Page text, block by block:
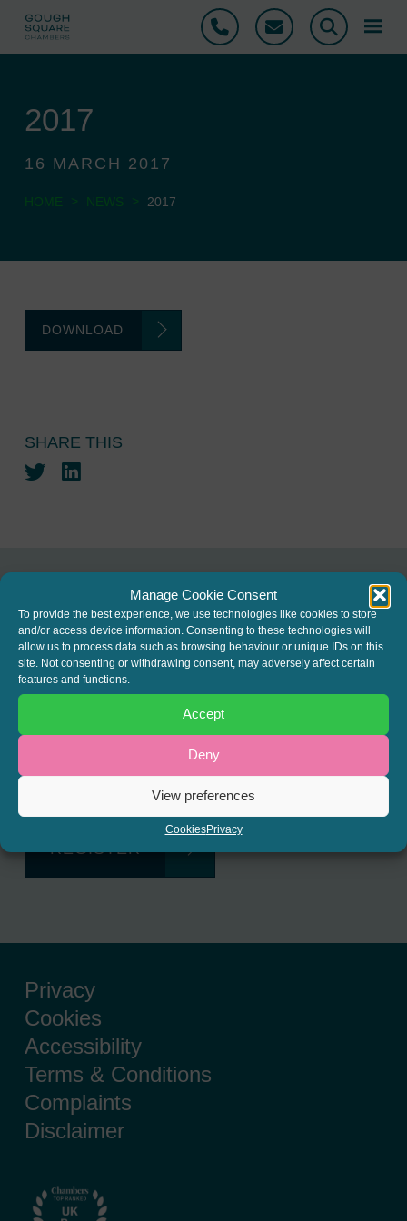
Manage Cookie Consent
To provide the best experience, we use technologies like cookies to store
and/or access device information. Consenting to these technologies will
allow us to process data such as browsing behaviour or unique IDs on this
site. Not consenting or withdrawing consent, may adversely affect certain
features and functions.
Accept
Deny
View preferences
CookiesPrivacy
Phone Email Search
2017
16 MARCH 2017
HOME > NEWS > 2017
DOWNLOAD
SHARE THIS
TwitterLinkedIn
JOIN THE MAILING LIST
Register your interest to get
the latest news and info about
our written columns and our
Regulated Lending Round-Up
& Gough Square Live events.
REGISTER
Privacy
Cookies
Accessibility
Terms & Conditions
Complaints
Disclaimer